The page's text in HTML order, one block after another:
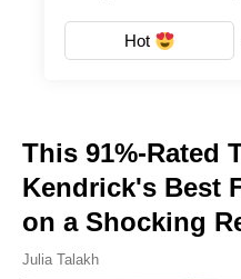
Hot
This 91%-Rated
Kendrick's Best
on a Shocking
Julia Talakh